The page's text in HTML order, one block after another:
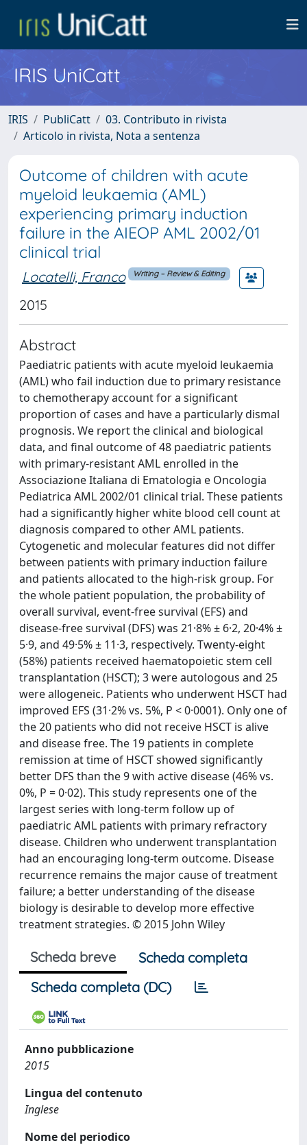
IRIS UniCatt
IRIS PubliCatt
03. Contributo in rivista
Articolo in rivista, Nota a sentenza
Outcome of children with acute
myeloid leukaemia (AML)
experiencing primary induction
failure in the AIEOP AML 2002/01
clinical trial
Locatelli, Franco Writing – Review & Editing
2015
Abstract
Paediatric patients with acute myeloid leukaemia
(AML) who fail induction due to primary resistance
to chemotherapy account for a significant
proportion of cases and have a particularly dismal
prognosis. We report the clinical and biological
data, and final outcome of 48 paediatric patients
with primary-resistant AML enrolled in the
Associazione Italiana di Ematologia e Oncologia
Pediatrica AML 2002/01 clinical trial. These patients
had a significantly higher white blood cell count at
diagnosis compared to other AML patients.
Cytogenetic and molecular features did not differ
between patients with primary induction failure
and patients allocated to the high-risk group. For
the whole patient population, the probability of
overall survival, event-free survival (EFS) and
disease-free survival (DFS) was 21·8% ± 6·2, 20·4% ±
5·9, and 49·5% ± 11·3, respectively. Twenty-eight
(58%) patients received haematopoietic stem cell
transplantation (HSCT); 3 were autologous and 25
were allogeneic. Patients who underwent HSCT had
improved EFS (31·2% vs. 5%, P < 0·0001). Only one of
the 20 patients who did not receive HSCT is alive
and disease free. The 19 patients in complete
remission at time of HSCT showed significantly
better DFS than the 9 with active disease (46% vs.
0%, P = 0·02). This study represents one of the
largest series with long-term follow up of
paediatric AML patients with primary refractory
disease. Children who underwent transplantation
had an encouraging long-term outcome. Disease
recurrence remains the major cause of treatment
failure; a better understanding of the disease
biology is desirable to develop more effective
treatment strategies. © 2015 John Wiley
Scheda breve
Scheda completa
Scheda completa (DC)
Anno pubblicazione
2015
Lingua del contenuto
Inglese
Nome del periodico